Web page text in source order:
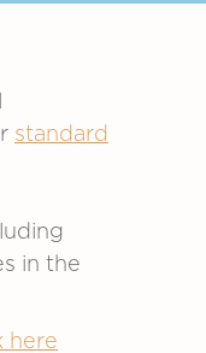
standard
in the
here